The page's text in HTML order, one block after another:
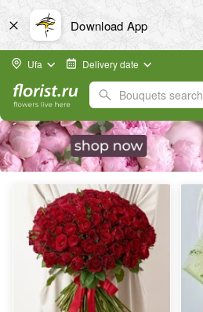
Download App
Ufa Delivery date
Bouquets search